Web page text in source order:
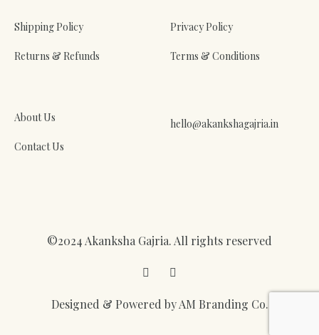
Shipping Policy
Returns & Refunds
Privacy Policy
Terms & Conditions
About Us
Contact Us
hello@akankshagajria.in
Designed & Powered by AM Branding Co.
©2024 Akanksha Gajria. All rights reserved
Facebook